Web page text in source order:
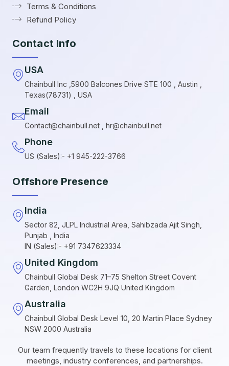
Terms & Conditions
Refund Policy
Contact Info
USA
Chainbull Inc ,5900 Balcones Drive STE 100 , Austin ,
Texas(78731) , USA
Email
Contact@chainbull.net , hr@chainbull.net
Phone
US (Sales):- +1 945-222-3766
Offshore Presence
India
Sector 82, JLPL Industrial Area, Sahibzada Ajit Singh,
Punjab , India
IN (Sales):- +91 7347623334
United Kingdom
Chainbull Global Desk 71–75 Shelton Street Covent
Garden, London WC2H 9JQ United Kingdom
Australia
Chainbull Global Desk Level 10, 20 Martin Place Sydney
NSW 2000 Australia
Our team frequently travels to these locations for client
meetings, industry conferences, and partnerships.